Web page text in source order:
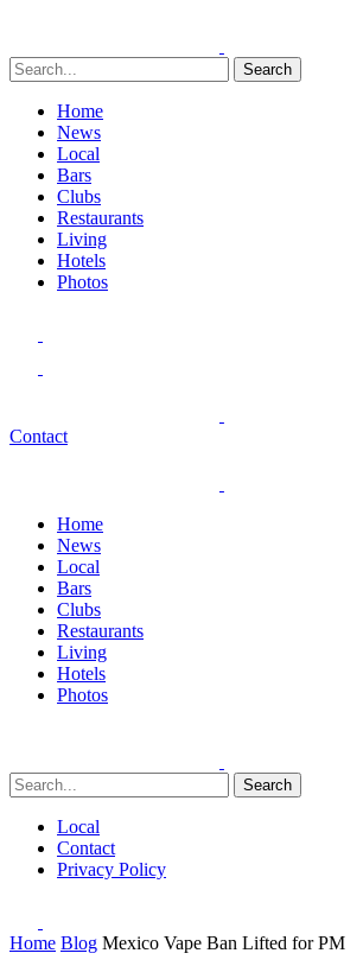
Search
Home
News
Local
Bars
Clubs
Restaurants
Living
Hotels
Photos
Contact
Home
News
Local
Bars
Clubs
Restaurants
Living
Hotels
Photos
Search
Local
Contact
Privacy Policy
Home Blog Mexico Vape Ban Lifted for PM